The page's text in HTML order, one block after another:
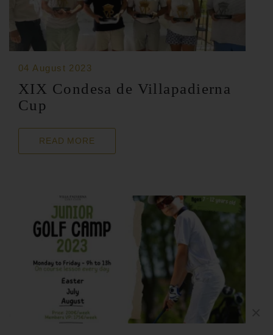
04 August 2023
XIX Condesa de Villapadierna
Cup
READ MORE